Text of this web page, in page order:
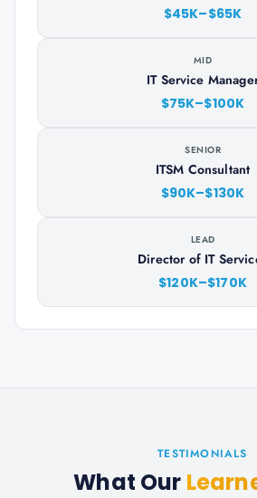
$45K–$65K
MID
IT Service
$75K–$100K
SENIOR
ITSM Consultant
$90K–$130K
LEAD
Director of IT
$120K–$170K
TESTIMONIALS
What Our